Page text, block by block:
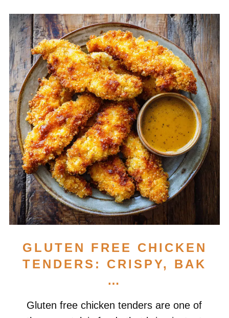
GLUTEN FREE CHICKEN
TENDERS: CRISPY, BAK
…
Gluten free chicken tenders are one of